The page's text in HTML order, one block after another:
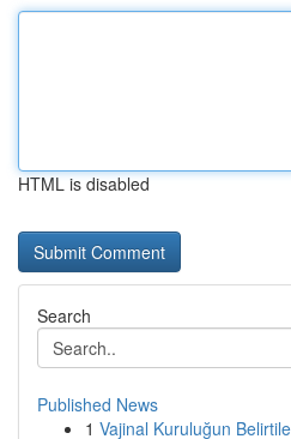
HTML is disabled
Search
Published News
1 Vajinal Kuruluğun